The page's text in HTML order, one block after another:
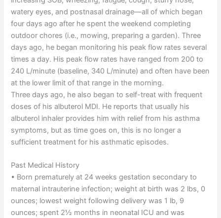
watery eyes, and postnasal drainage—all of which began
four days ago after he spent the weekend completing
outdoor chores (i.e., mowing, preparing a garden). Three
days ago, he began monitoring his peak flow rates several
times a day. His peak flow rates have ranged from 200 to
240 L/minute (baseline, 340 L/minute) and often have been
at the lower limit of that range in the morning.
Three days ago, he also began to self-treat with frequent
doses of his albuterol MDI. He reports that usually his
albuterol inhaler provides him with relief from his asthma
symptoms, but as time goes on, this is no longer a
sufficient treatment for his asthmatic episodes.
Past Medical History
• Born prematurely at 24 weeks gestation secondary to
maternal intrauterine infection; weight at birth was 2 lbs, 0
ounces; lowest weight following delivery was 1 lb, 9
ounces; spent 2½ months in neonatal ICU and was